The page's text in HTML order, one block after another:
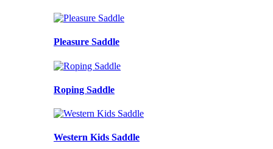
Pleasure Saddle
Roping Saddle
Western Kids Saddle